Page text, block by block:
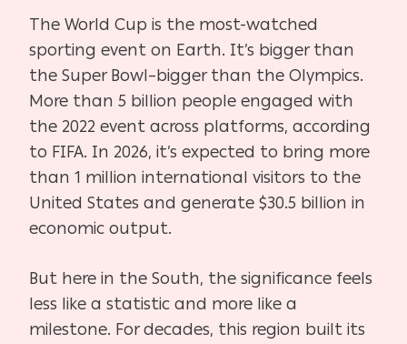
The World Cup is the most-watched
sporting event on Earth. It’s bigger than
the Super Bowl–bigger than the Olympics.
More than 5 billion people engaged with
the 2022 event across platforms, according
to FIFA. In 2026, it’s expected to bring more
than 1 million international visitors to the
United States and generate $30.5 billion in
economic output.
But here in the South, the significance feels
less like a statistic and more like a
milestone. For decades, this region built its